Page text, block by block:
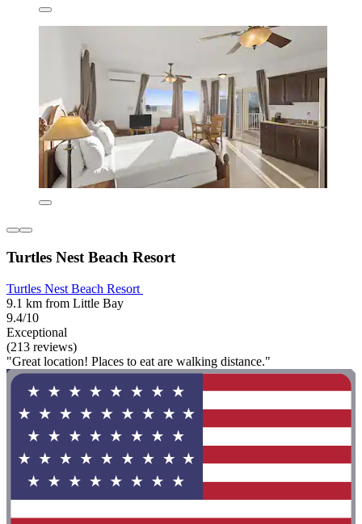
Turtles Nest Beach Resort
Turtles Nest Beach Resort
9.1 km from Little Bay
9.4/10
Exceptional
(213 reviews)
"Great location! Places to eat are walking distance."